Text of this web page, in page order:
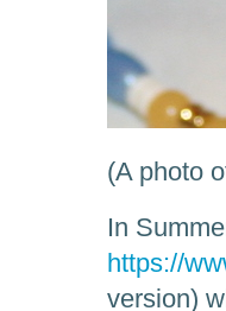
(A photo
In
https://
version)